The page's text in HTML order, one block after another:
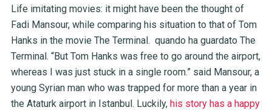
Life imitating movies: it might have been the thought of
Fadi Mansour, while comparing his situation to that of Tom
Hanks in the movie The Terminal. quando ha guardato The
Terminal. “But Tom Hanks was free to go around the airport,
whereas I was just stuck in a single room.” said Mansour, a
young Syrian man who was trapped for more than a year in
the Ataturk airport in Istanbul. Luckily, his story has a happy